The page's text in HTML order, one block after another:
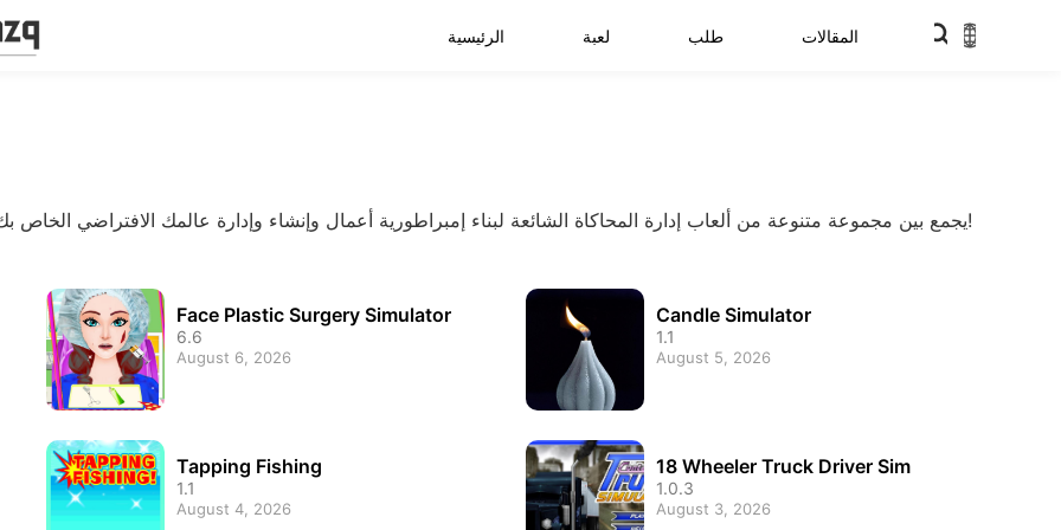
الرئيسية لعبة طلب المقالات
يجمع بين مجموعة متنوعة من ألعاب إدارة المحاكاة الشائعة لبناء إمبراطورية أعمال وإنشاء وإدارة عالمك الافتراضي الخاص بك. تجربة مجموعة أكثر شمولية من ألعاب الأعمال المحاكاة!
Face Plastic Surgery Simulator
6.6
August 6, 2026
Candle Simulator
1.1
August 5, 2026
Tapping Fishing
1.1
August 4, 2026
18 Wheeler Truck Driver Sim
1.0.3
August 3, 2026